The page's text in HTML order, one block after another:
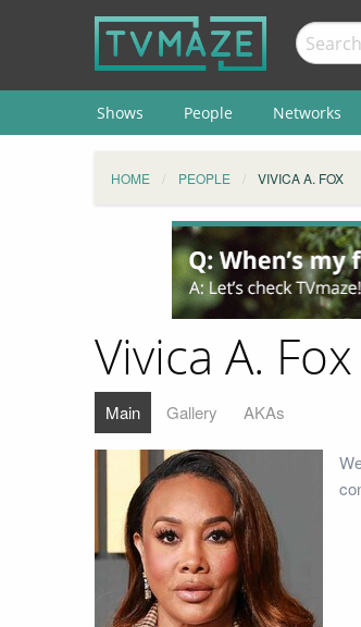
Shows People Networks
HOME PEOPLE VIVICA A. FOX
Vivica A. Fox
Main Gallery AKAs